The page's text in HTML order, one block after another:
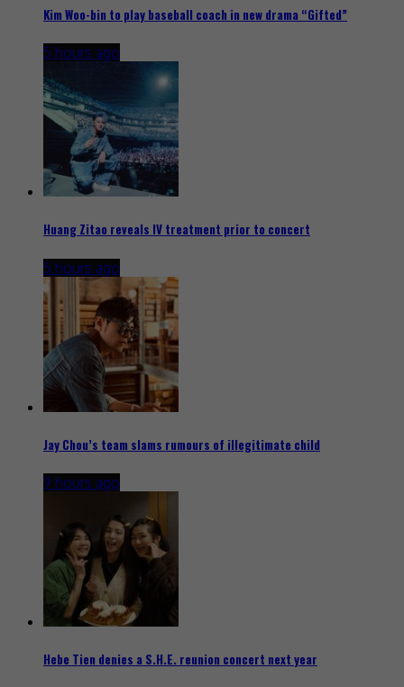
Kim Woo-bin to play baseball coach in new drama “Gifted”
5 hours ago
Huang Zitao reveals IV treatment prior to concert
5 hours ago
Jay Chou’s team slams rumours of illegitimate child
9 hours ago
Hebe Tien denies a S.H.E. reunion concert next year